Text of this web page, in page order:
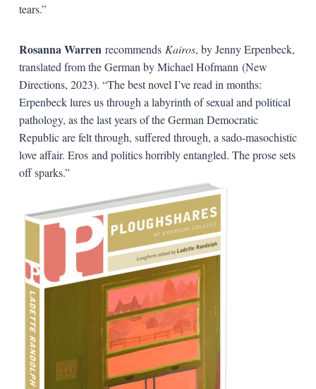
tears.”
Rosanna Warren recommendsKairos, by Jenny Erpenbeck,
translated from the German by Michael Hofmann (New
Directions, 2023). “The best novel I’ve read in months:
Erpenbeck lures us through a labyrinth of sexual and political
pathology, as the last years of the German Democratic
Republic are felt through, suffered through, a sado-masochistic
love affair. Eros and politics horribly entangled. The prose sets
off sparks.”